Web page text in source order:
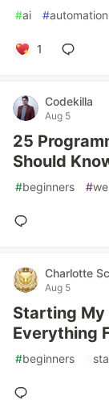
#ai #automation
1
Codekilla
Aug 5
25
Should
#beginners #
Charlotte
Aug 5
Starting My
Everything
#beginners #